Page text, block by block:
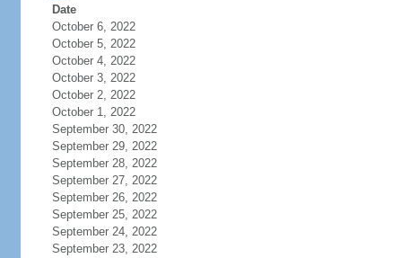
Date
October 6, 2022
October 5, 2022
October 4, 2022
October 3, 2022
October 2, 2022
October 1, 2022
September 30, 2022
September 29, 2022
September 28, 2022
September 27, 2022
September 26, 2022
September 25, 2022
September 24, 2022
September 23, 2022